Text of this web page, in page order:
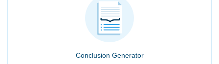
Conclusion Generator